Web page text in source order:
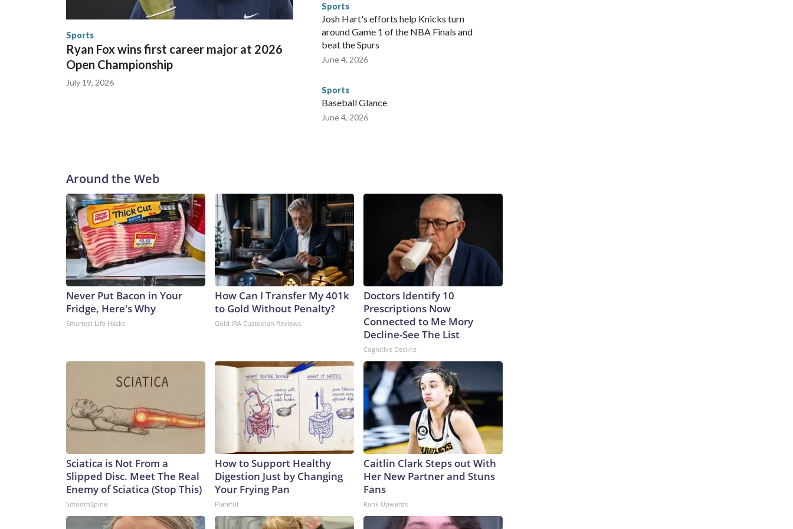
human-trafficking charges made during the World Cup, and 61 adults and 13 minors rescued, according to
Sports
Ryan Fox wins first career major at 2026
Open Championship
July 19, 2026
Sports
Josh Hart's efforts help Knicks turn
around Game 1 of the NBA Finals and
beat the Spurs
June 4, 2026
Sports
Baseball Glance
June 4, 2026
Around the Web
Never Put Bacon in Your
Fridge, Here's Why
Smartest Life Hacks
How Can I Transfer My 401k
to Gold Without Penalty?
Gold IRA Custodian Reviews
Doctors Identify 10
Prescriptions Now
Connected to Me Mory
Decline-See The List
Cognitive Decline
Sciatica is Not From a
Slipped Disc. Meet The Real
Enemy of Sciatica (Stop This)
SmoothSpine
How to Support Healthy
Digestion Just by Changing
Your Frying Pan
Plateful
Caitlin Clark Steps out With
Her New Partner and Stuns
Fans
Rank Upwards